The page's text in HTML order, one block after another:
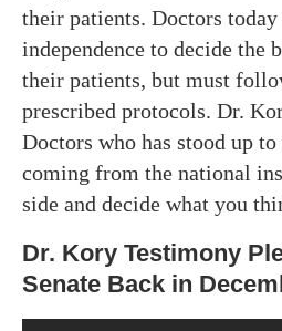
their patients. Doctors
independence to decide the
their patients, but must
prescribed protocols. Dr.
Doctors who has stood up
coming from the national
side and decide what you
Dr. Kory Testimony
Senate Back in